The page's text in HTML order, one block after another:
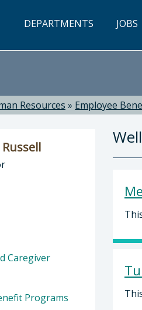
DEPARTMENTS JOBS
Resources » Employee
Russell
Jamie Russell,
Caregiver
Programs